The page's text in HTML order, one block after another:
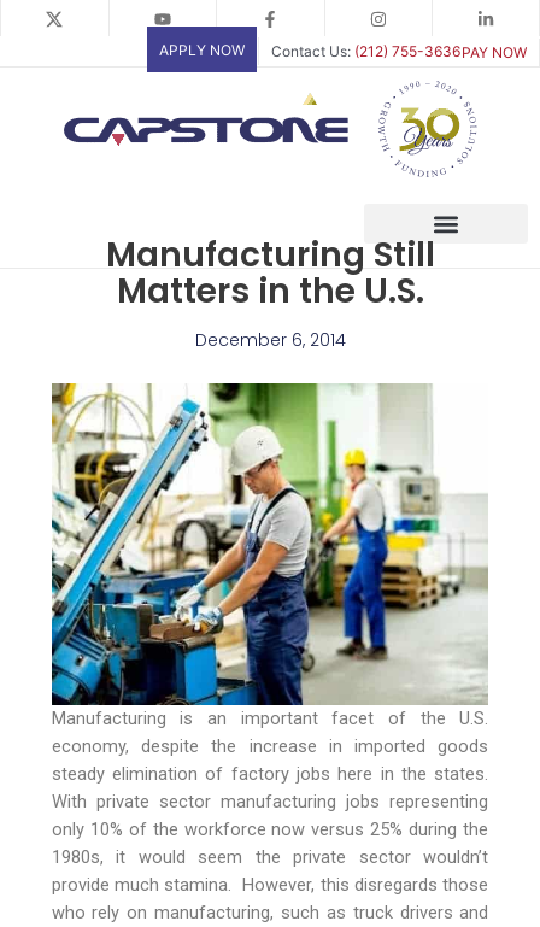
PAY NOW
APPLY NOW Contact Us: (212) 755-3636
Manufacturing Still
Matters in the U.S.
December 6, 2014
Manufacturing is an important facet of the U.S.
economy, despite the increase in imported goods
steady elimination of factory jobs here in the states.
With private sector manufacturing jobs representing
only 10% of the workforce now versus 25% during the
1980s, it would seem the private sector wouldn’t
provide much stamina. However, this disregards those
who rely on manufacturing, such as truck drivers and